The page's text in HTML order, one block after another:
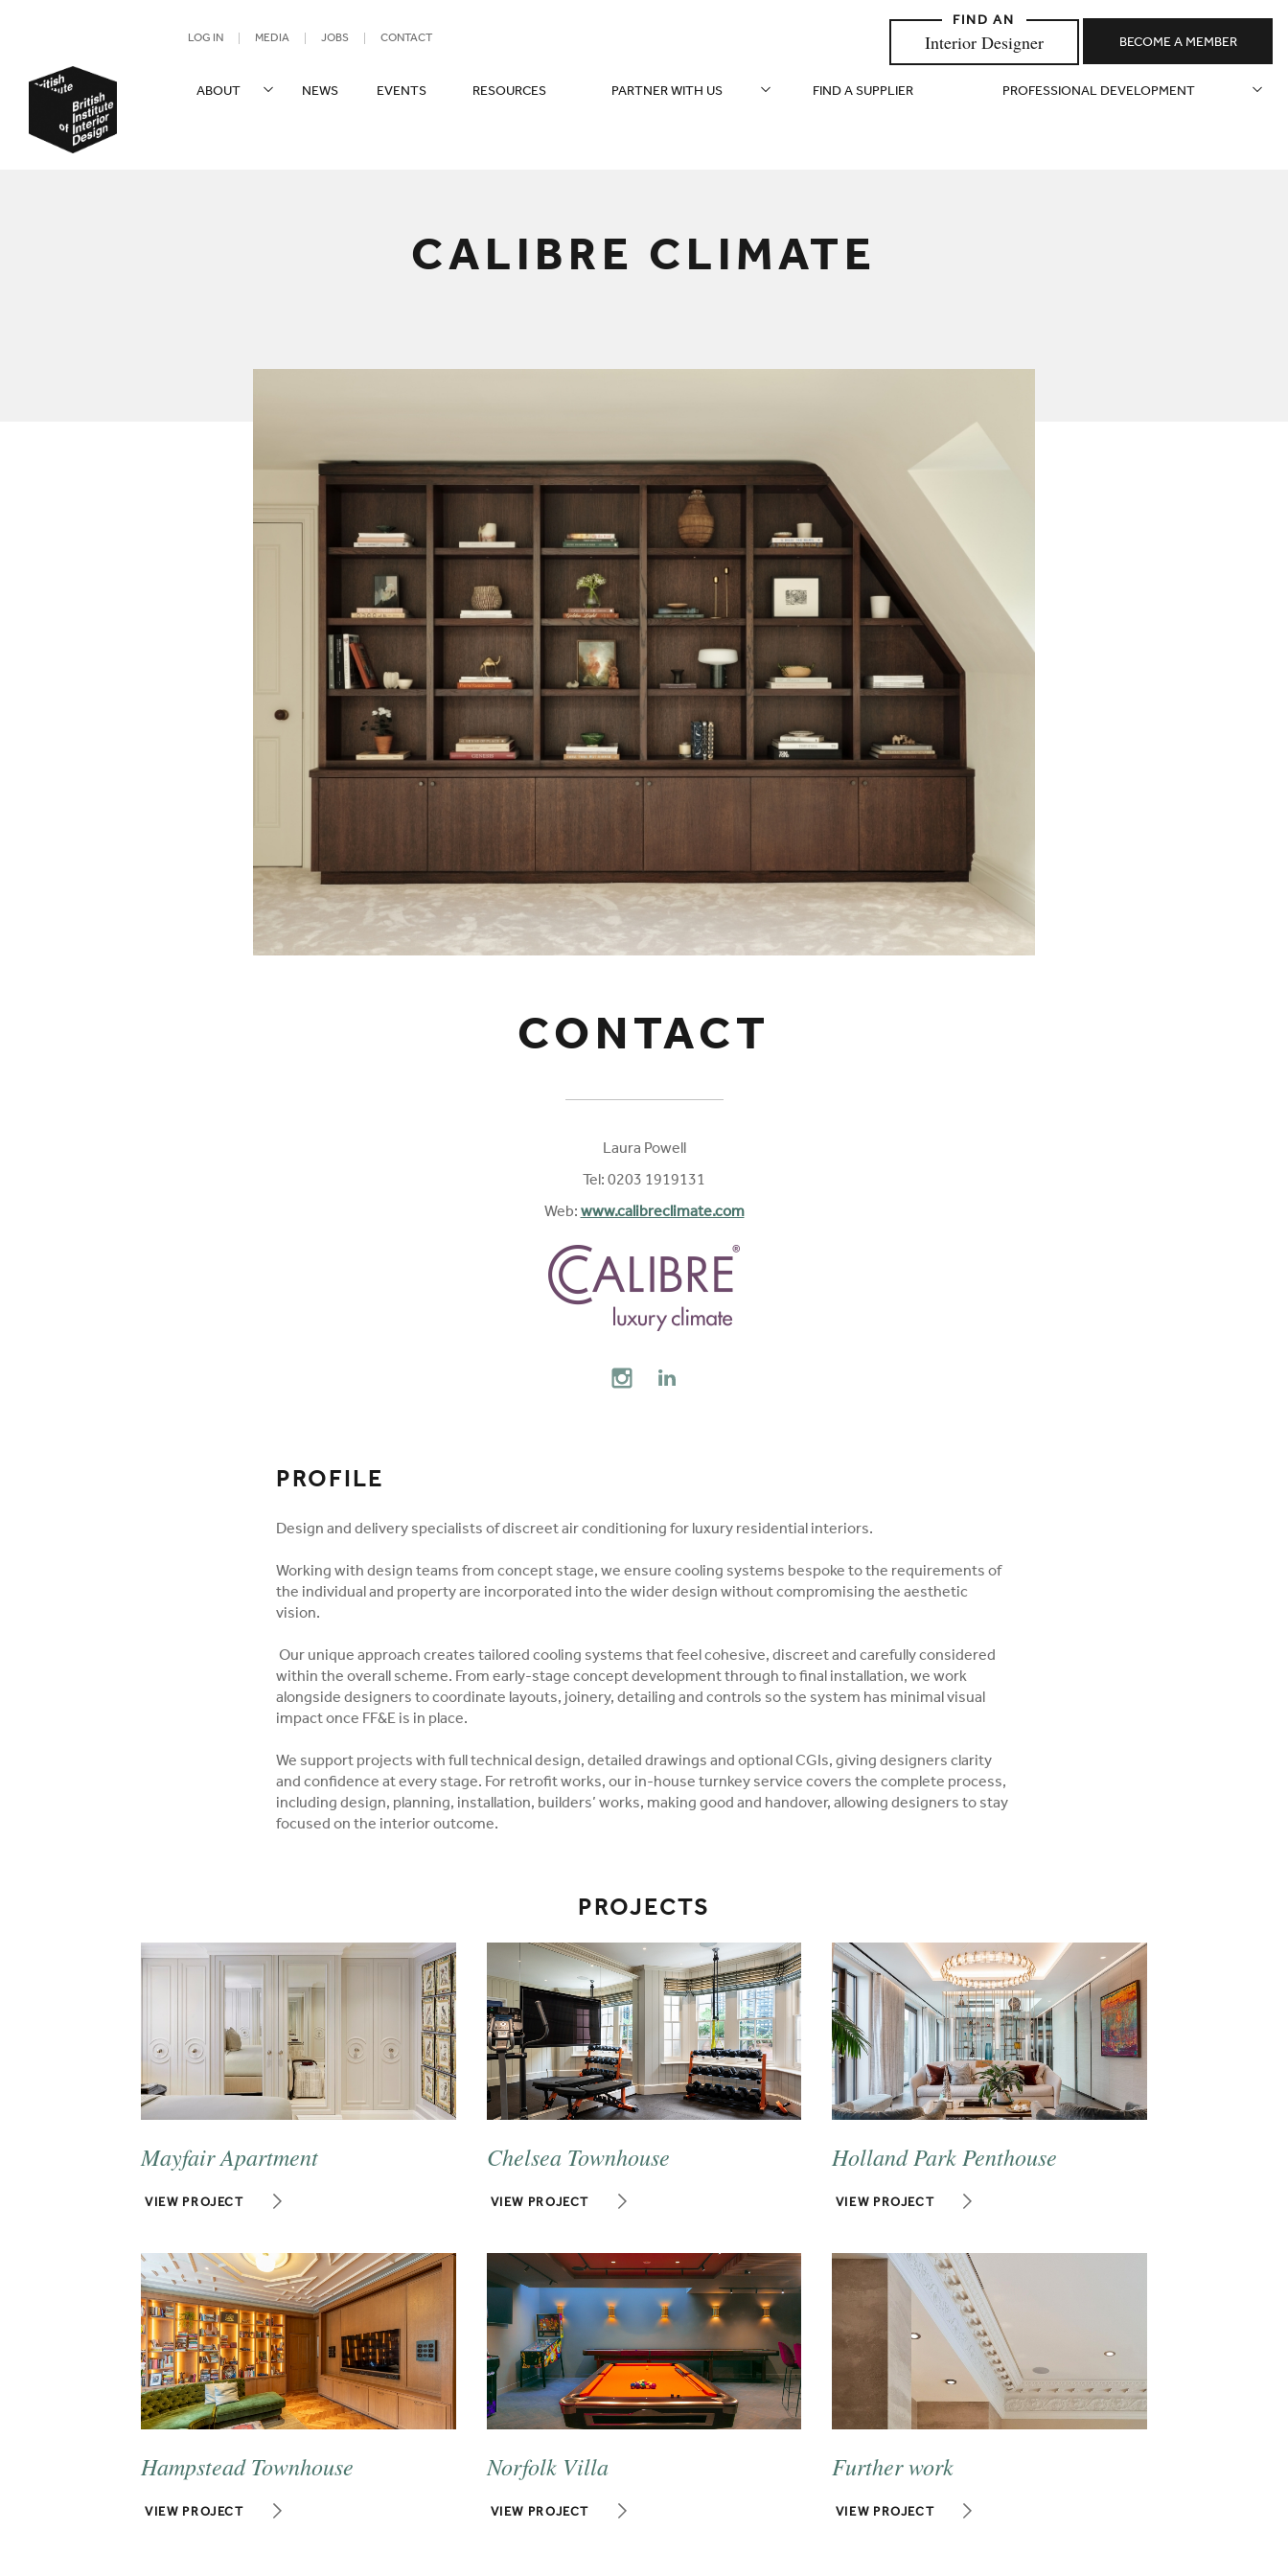
LOG IN MEDIA JOBS CONTACT
SITE NAVIGATION
ABOUT NEWS EVENTS RESOURCES PARTNER WITH US FIND A SUPPLIER PROFESSIONAL DEVELOPMENT
Interior Designer BECOME A MEMBER
You are here:
CALIBRE CLIMATE
CONTACT
Laura Powell
Tel: 0203 1919131
Web: www.calibreclimate.com
INSTAGRAM
PROFILE
Design and delivery specialists of discreet air conditioning for luxury residential interiors.
Working with design teams from concept stage, we ensure cooling systems bespoke to the requirements of
the individual and property are incorporated into the wider design without compromising the aesthetic
vision.
Our unique approach creates tailored cooling systems that feel cohesive, discreet and carefully considered
within the overall scheme. From early-stage concept development through to final installation, we work
alongside designers to coordinate layouts, joinery, detailing and controls so the system has minimal visual
impact once FF&E is in place.
We support projects with full technical design, detailed drawings and optional CGIs, giving designers clarity
and confidence at every stage. For retrofit works, our in-house turnkey service covers the complete process,
including design, planning, installation, builders’ works, making good and handover, allowing designers to stay
focused on the interior outcome.
PROJECTS
Mayfair Apartment
VIEW PROJECT
Chelsea Townhouse
VIEW PROJECT
Holland Park Penthouse
VIEW PROJECT
Hampstead Townhouse
VIEW PROJECT
Norfolk Villa
VIEW PROJECT
Further work
VIEW PROJECT